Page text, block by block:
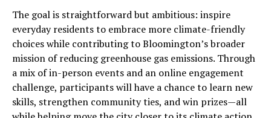
The goal is straightforward but ambitious: inspire
everyday residents to embrace more climate-friendly
choices while contributing to Bloomington’s broader
mission of reducing greenhouse gas emissions. Through
a mix of in-person events and an online engagement
challenge, participants will have a chance to learn new
skills, strengthen community ties, and win prizes—all